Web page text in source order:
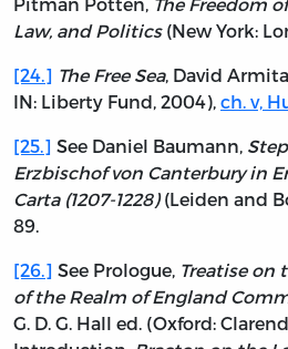
Law, and Politics(New York:
[24.] The Free Sea, David
IN: Liberty Fund, 2004), ch. v,
[25.] See Daniel Baumann,
Erzbischof von Canterbury in
Carta (1207-1228)(Leiden and
89.
[26.] See Prologue, Treatise on
of the Realm of England
G. D. G. Hall ed. (Oxford: